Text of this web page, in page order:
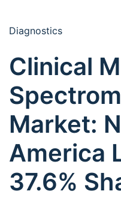
Diagnostics
Clinical
Market:
America
37.6%